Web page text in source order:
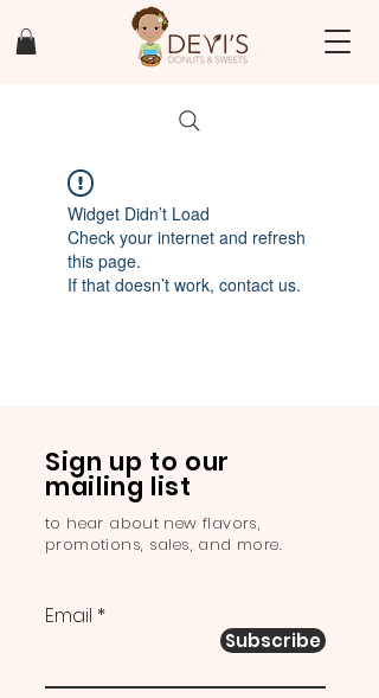
Widget Didn’t Load
Check your internet and refresh
this page.
If that doesn’t work, contact us.
Sign up to our
mailing list
to hear about new flavors,
promotions, sales, and more.
Email
Subscribe